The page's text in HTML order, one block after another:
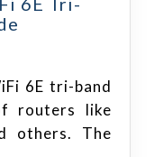
6E tri-band
routers like
others. The